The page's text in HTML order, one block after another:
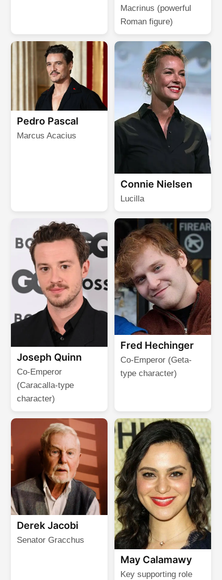
Macrinus (powerful
Roman figure)
Pedro Pascal
Marcus Acacius
Connie Nielsen
Lucilla
Joseph Quinn
Co-Emperor
(Caracalla-type
character)
Fred Hechinger
Co-Emperor (Geta-
type character)
Derek Jacobi
Senator Gracchus
May Calamawy
Key supporting role